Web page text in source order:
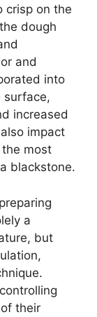
crisp on the
dough
and
into
surface,
increased
impact
most
blackstone.
a
but
their